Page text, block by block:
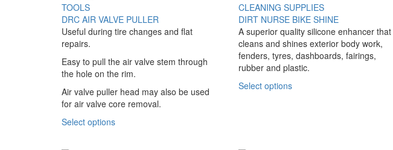
multiple
variants.
may
be
chosen
on
product
TOOLS
DRC AIR VALVE PULLER
Useful during tire changes and flat
repairs.
Easy to pull the air valve stem through
the hole on the rim.
Air valve puller head may also be used
for air valve core removal.
Select optionsThis
has
multiple
variants.
The
options
may
chosen
range:
R270.00
through
R390.00
CLEANING SUPPLIES
DIRT NURSE BIKE SHINE
A superior quality silicone enhancer that
cleans and shines exterior body work,
fenders, tyres, dashboards, fairings,
rubber and plastic.
Select optionsThis